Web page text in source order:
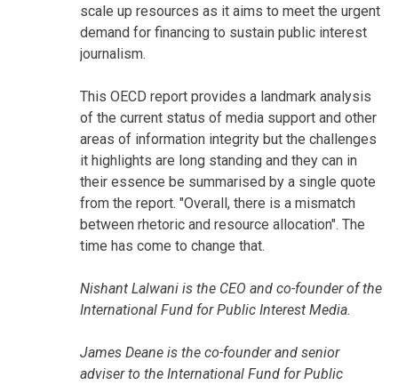
scale up resources as it aims to meet the urgent
demand for financing to sustain public interest
journalism.
This OECD report provides a landmark analysis
of the current status of media support and other
areas of information integrity but the challenges
it highlights are long standing and they can in
their essence be summarised by a single quote
from the report. "Overall, there is a mismatch
between rhetoric and resource allocation". The
time has come to change that.
Nishant Lalwani is the CEO and co-founder of the
International Fund for Public Interest Media.
James Deane is the co-founder and senior
adviser to the International Fund for Public